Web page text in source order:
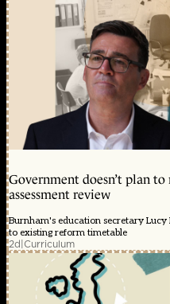
Government doesn’t plan
assessment review
Burnham's education secretary
to existing reform timetable
2d|Curriculum